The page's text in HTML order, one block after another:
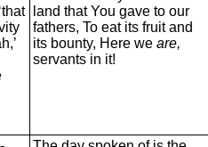
land that You gave to our
fathers, To eat its fruit and
its bounty, Here we are,
servants in it!